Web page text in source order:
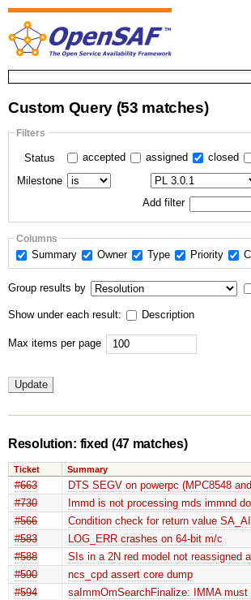
Custom Query (53 matches)
Filters
Status accepted assigned closed
Milestone
Add filter
Columns
Summary Owner Type Priority
Group results by
Show under each result: Description
Max items per page
Resolution: fixed (47 matches)
Ticket Summary
#663 DTS SEGV on powerpc (MPC8548
#730
Immd is not processing mds immnd
#566
Condition check for return value
#583
LOG_ERR crashes on 64-bit m/c
#588
SIs in a 2N red model not reassigned
#590
ncs_cpd assert core dump
#594
saImmOmSearchFinalize: IMMA